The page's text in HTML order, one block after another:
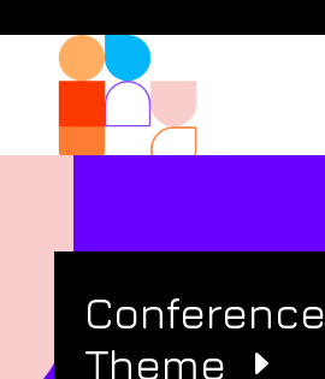
Conference
Theme